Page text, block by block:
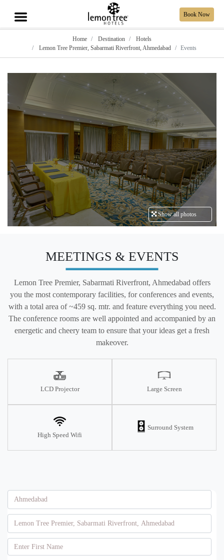
Book Now
Home Destination
Hotels
Lemon Tree Premier, Sabarmati Riverfront, Ahmedabad
Events
Show all photos
MEETINGS & EVENTS
Lemon Tree Premier, Sabarmati Riverfront, Ahmedabad offers
you the most contemporary facilities, for conferences and events,
with a total area of ~459 sq. mtr. and feature everything you need.
The conference rooms are well appointed and accompanied by an
energetic and cheery team to ensure that your ideas get a fresh
makeover.
LCD Projector Large Screen
High Speed Wifi
Surround System